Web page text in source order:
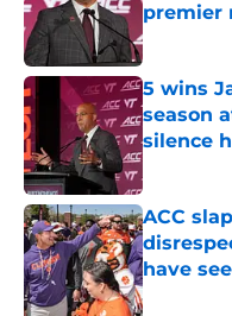
premier
Published
5 wins
season
silence
ACC
have
Published